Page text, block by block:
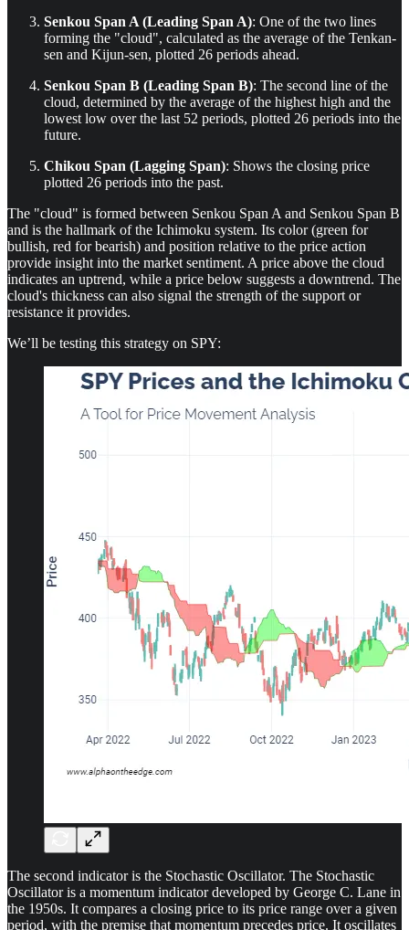
Senkou Span A (Leading Span A): One of the two lines
forming the "cloud", calculated as the average of the Tenkan-
sen and Kijun-sen, plotted 26 periods ahead.
Senkou Span B (Leading Span B): The second line of the
cloud, determined by the average of the highest high and the
lowest low over the last 52 periods, plotted 26 periods into the
future.
Chikou Span (Lagging Span): Shows the closing price
plotted 26 periods into the past.
The "cloud" is formed between Senkou Span A and Senkou Span B
and is the hallmark of the Ichimoku system. Its color (green for
bullish, red for bearish) and position relative to the price action
provide insight into the market sentiment. A price above the cloud
indicates an uptrend, while a price below suggests a downtrend. The
cloud's thickness can also signal the strength of the support or
resistance it provides.
We’ll be testing this strategy on SPY:
The second indicator is the Stochastic Oscillator. The Stochastic
Oscillator is a momentum indicator developed by George C. Lane in
the 1950s. It compares a closing price to its price range over a given
period, with the premise that momentum precedes price. It oscillates